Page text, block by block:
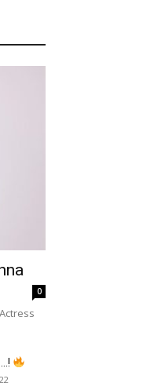
0